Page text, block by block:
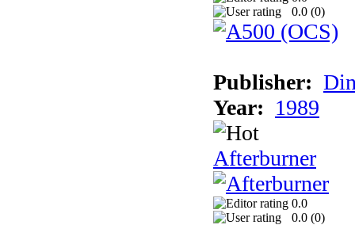
0.0 (0)
Publisher:
Year: 1989
Afterburner
0.0
0.0 (0)